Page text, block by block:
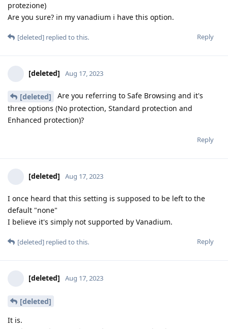
protezione)
Are you sure? in my vanadium i have this option.
Reply
[deleted] replied to this.
[deleted] Aug 17, 2023
[deleted]
Are you referring to Safe Browsing and it's
three options (No protection, Standard protection and
Enhanced protection)?
Reply
[deleted] Aug 17, 2023
I once heard that this setting is supposed to be left to the
default "none"
I believe it's simply not supported by Vanadium.
Reply
[deleted] replied to this.
[deleted] Aug 17, 2023
[deleted]
It is.